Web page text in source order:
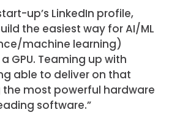
up’s LinkedIn profile,
the easiest way for AI/ML
machine learning)
GPU. Teaming up with
able to deliver on that
most powerful hardware
software.”